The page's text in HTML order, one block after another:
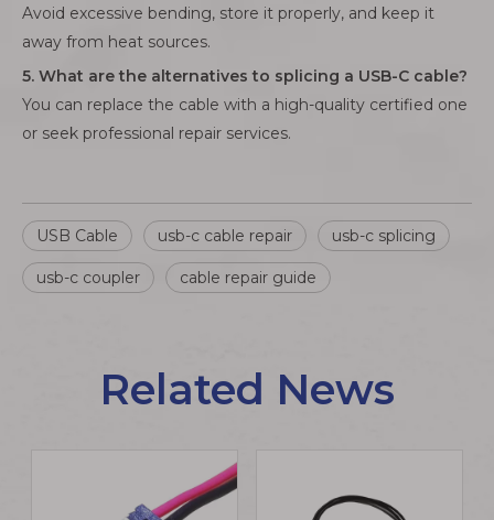
Avoid excessive bending, store it properly, and keep it
away from heat sources.
5. What are the alternatives to splicing a USB-C cable?
You can replace the cable with a high-quality certified one
or seek professional repair services.
USB Cable usb-c cable repair usb-c splicing
usb-c coupler cable repair guide
Related News